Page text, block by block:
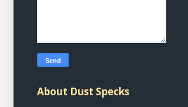
About Dust Specks